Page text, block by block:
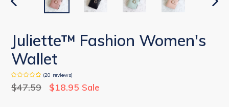
PREVIOUS
Juliette™ Fashion Women's
Wallet
(20 reviews)
Regular
$47.59 $18.95 Sale